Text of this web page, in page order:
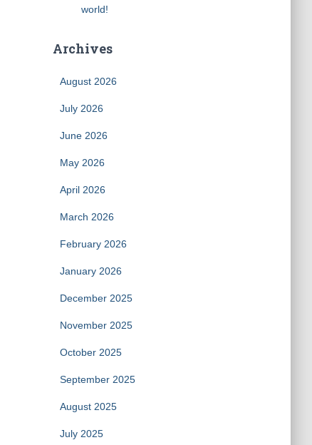
world!
Archives
August 2026
July 2026
June 2026
May 2026
April 2026
March 2026
February 2026
January 2026
December 2025
November 2025
October 2025
September 2025
August 2025
July 2025